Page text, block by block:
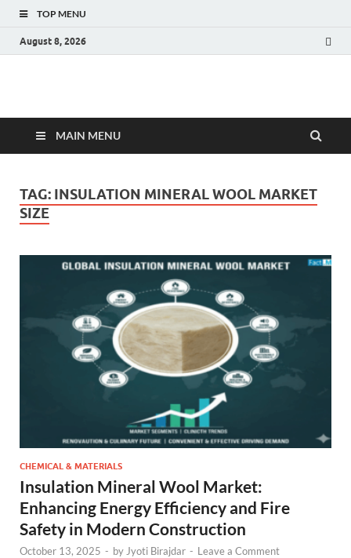
TOP MENU
August 8, 2026
Fact.MR Blog
MAIN MENU
TAG: INSULATION MINERAL WOOL MARKET
SIZE
CHEMICAL & MATERIALS
Insulation Mineral Wool Market:
Enhancing Energy Efficiency and Fire
Safety in Modern Construction
October 13, 2025 - by Jyoti Birajdar - Leave a Comment